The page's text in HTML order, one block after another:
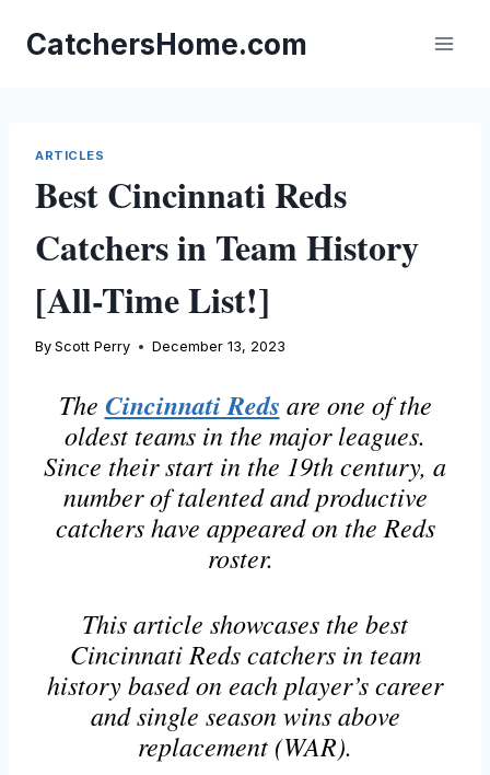
content
CatchersHome.com
ARTICLES
Best Cincinnati Reds
Catchers in Team History
[All-Time List!]
By Scott Perry December 13, 2023
The Cincinnati Reds are one of the
oldest teams in the major leagues.
Since their start in the 19th century, a
number of talented and productive
catchers have appeared on the Reds
roster.
This article showcases the best
Cincinnati Reds catchers in team
history based on each player’s career
and single season wins above
replacement (WAR).